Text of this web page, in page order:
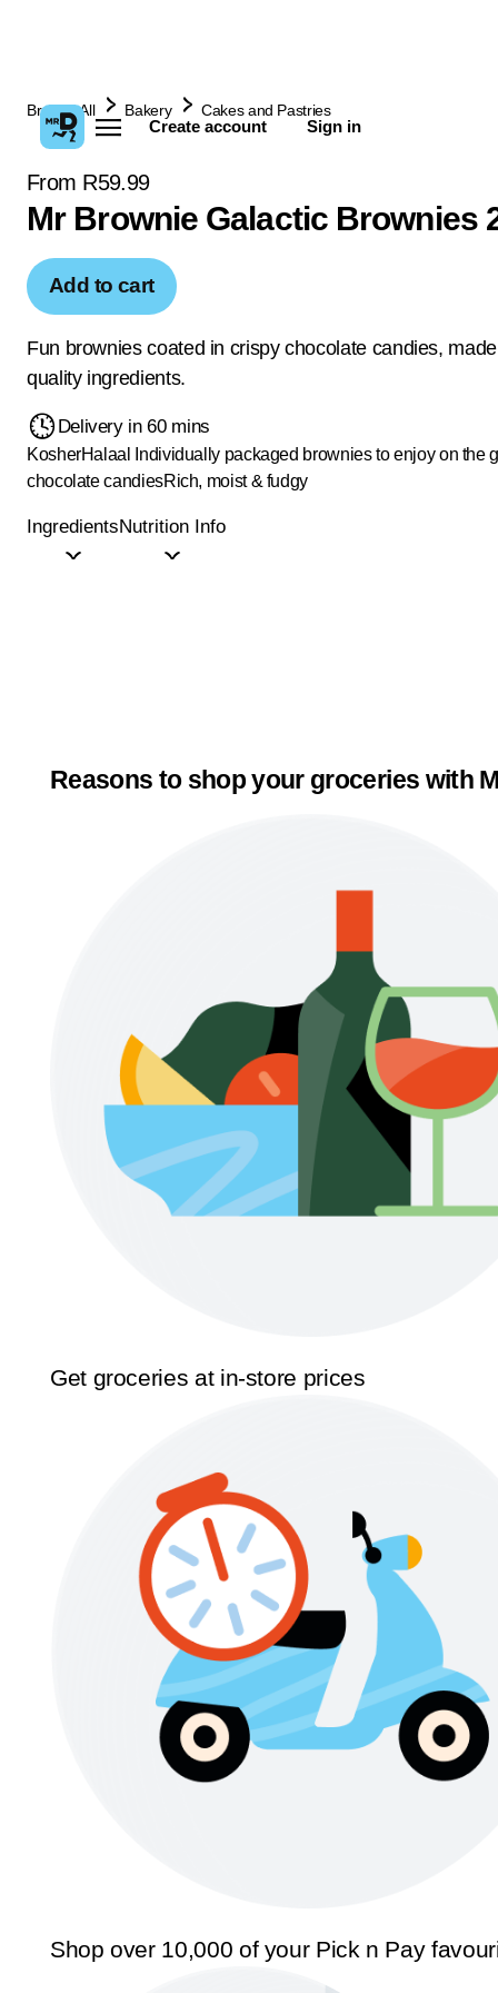
Create account Sign in
Browse All Bakery Cakes and Pastries
From R59.99
Mr Brownie Galactic Brownies
Add to cart
Fun brownies coated in crispy chocolate candies,
quality ingredients.
Delivery in 60 mins
KosherHalaal
Individually packaged brownies to enjoy on the
chocolate candiesRich, moist & fudgy
IngredientsNutrition Info
Reasons to shop your groceries with
Get groceries at in-store prices
Shop over 10,000 of your Pick n Pay